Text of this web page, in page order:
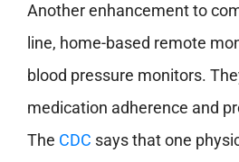
Another enhancement to
line, home-based remote
blood pressure monitors.
medication adherence and
The CDC says that one